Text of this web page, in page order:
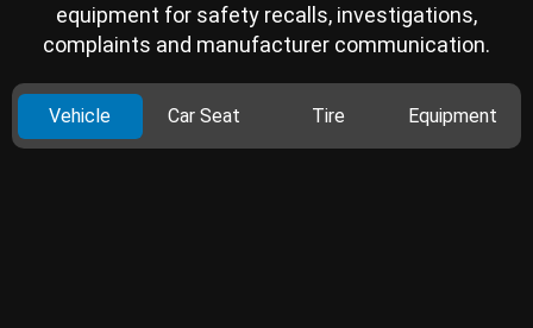
equipment for safety recalls, investigations,
complaints and manufacturer communication.
Vehicle Car Seat Tire Equipment